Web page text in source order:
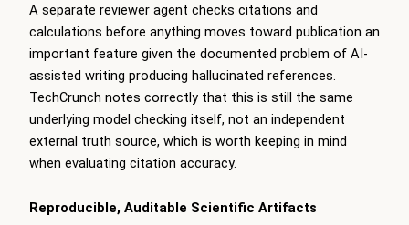
A separate reviewer agent checks citations and
calculations before anything moves toward publication an
important feature given the documented problem of AI-
assisted writing producing hallucinated references.
TechCrunch notes correctly that this is still the same
underlying model checking itself, not an independent
external truth source, which is worth keeping in mind
when evaluating citation accuracy.
Reproducible, Auditable Scientific Artifacts